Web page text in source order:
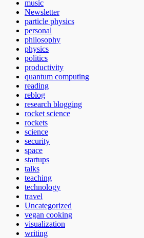
music
Newsletter
particle physics
personal
philosophy
physics
politics
productivity
quantum computing
reading
reblog
research blogging
rocket science
rockets
science
security
space
startups
talks
teaching
technology
travel
Uncategorized
vegan cooking
visualization
writing